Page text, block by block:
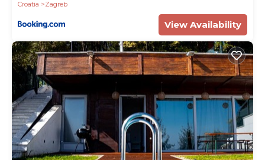
Croatia
Zagreb
View Availability